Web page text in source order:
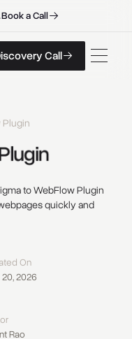
BookaCall
iscoveryCall
iscoveryCall
Call
Plugin
to WebFlow Plugin
quickly and
On
2026
Rao